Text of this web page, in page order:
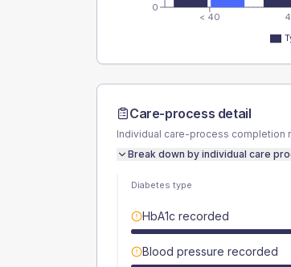
< 40
0
Care-process detail
Individual care-process completion
Break down by individual care
Diabetes type
HbA1c recorded
Blood pressure recorded